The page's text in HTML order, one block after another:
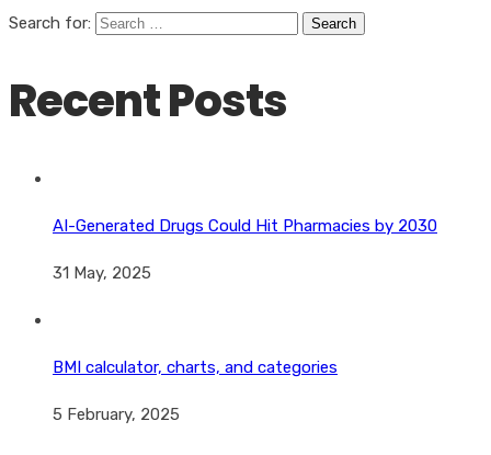
Search for:
Recent Posts
AI-Generated Drugs Could Hit Pharmacies by 2030
31 May, 2025
BMI calculator, charts, and categories
5 February, 2025